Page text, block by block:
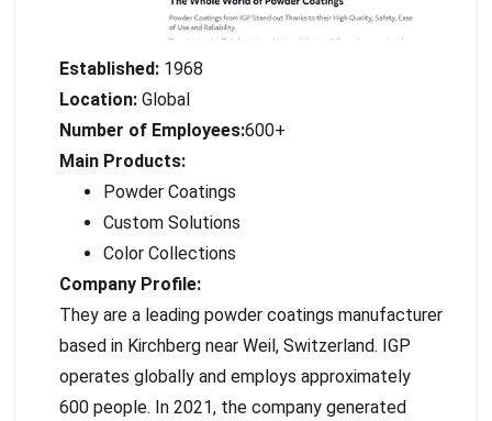
Established: 1968
Location:Global
Number of Employees:600+
Main Products:
Powder Coatings
Custom Solutions
Color Collections
Company Profile:
They are a leading powder coatings manufacturer
based in Kirchberg near Weil, Switzerland. IGP
operates globally and employs approximately
600 people. In 2021, the company generated